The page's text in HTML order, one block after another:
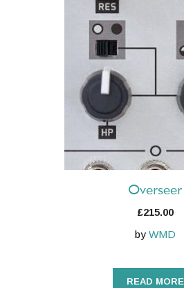
Overseer
£215.00
by WMD
READ MORE